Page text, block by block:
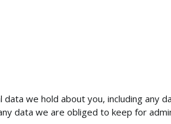
we hold about you, including any
data we are obliged to keep for